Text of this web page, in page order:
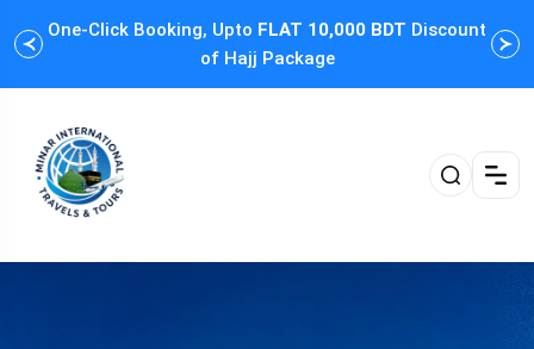
One-Click Booking, Upto FLAT 10,000 BDT Discount
of Hajj Package